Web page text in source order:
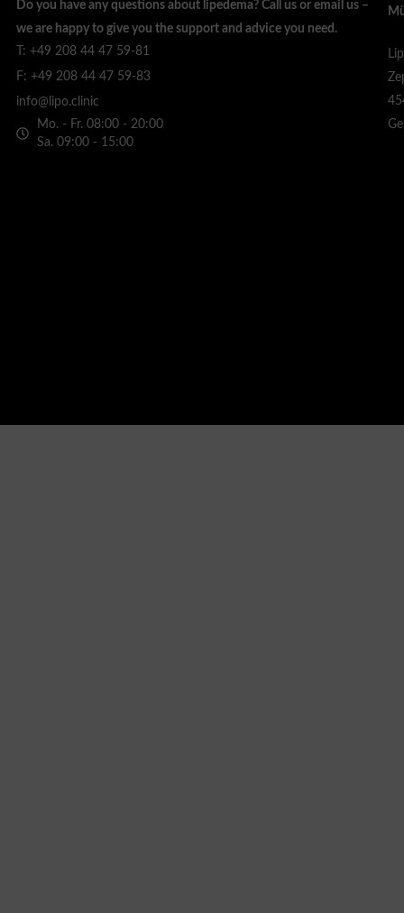
Do you have any questions about lipedema? Call us or email us –
we are happy to give you the support and advice you need.
T: +49 208 44 47 59-81
F: +49 208 44 47 59-83
info@lipo.clinic
Mo. - Fr. 08:00 - 20:00
Sa. 09:00 - 15:00